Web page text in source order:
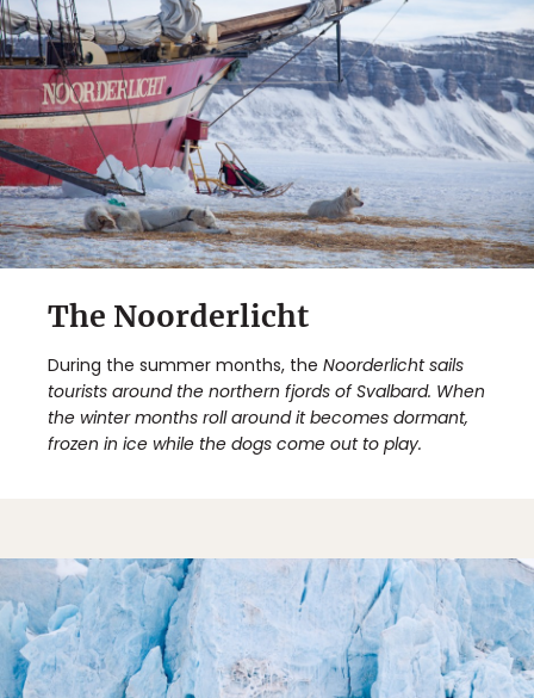
The Noorderlicht
During the summer months, the Noorderlichtsails
tourists around the northern fjords of Svalbard. When
the winter months roll around it becomes dormant,
frozen in ice while the dogs come out to play.